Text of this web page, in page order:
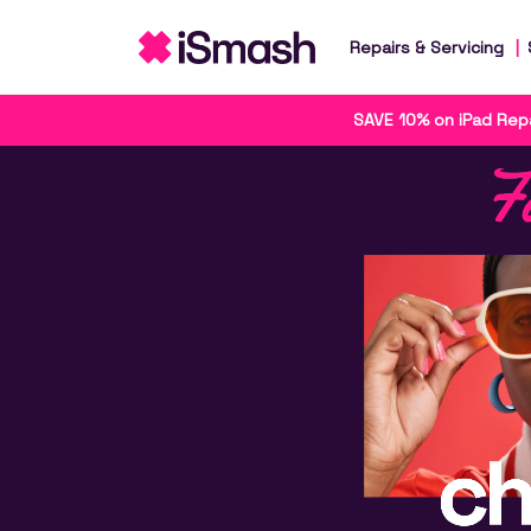
Repairs & Servicing
SAVE 10% on iPad